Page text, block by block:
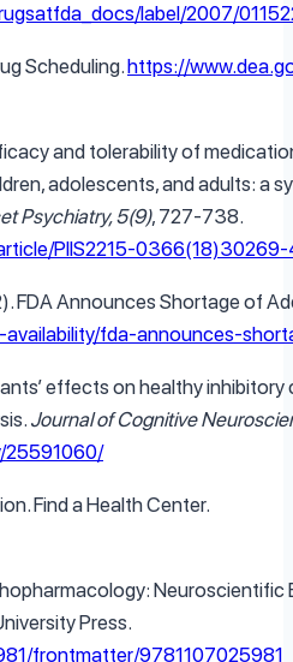
label/2007/
Scheduling.https://
and tolerability of
adolescents, and adults: a
Psychiatry, 5(9), 727-738.
PIIS2215-
FDA Announces Shortage of
fda-announces-
effects on healthy
Journal of Cognitive
25591060/
Find a Health Center.
Neuroscientific
Press.
frontmatter/